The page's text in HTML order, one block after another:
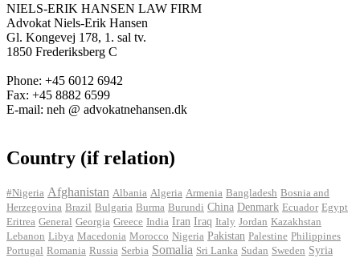
NIELS-ERIK HANSEN LAW FIRM
Advokat Niels-Erik Hansen
Gl. Kongevej 178, 1. sal tv.
1850 Frederiksberg C
Phone: +45 6012 6942
Fax: +45 8882 6599
E-mail: neh @ advokatnehansen.dk
Country (if relation)
#Nigeria Afghanistan Albania Algeria Armenia Bangladesh Bosnia and
Herzegovina Brazil Bulgaria Burma Burundi China Denmark Ecuador Egypt
Eritrea General Georgia Greece India Iran Iraq Italy Jordan Kazakhstan
Lebanon Libya Macedonia Morocco Nigeria Pakistan Palestine Philippines
Portugal Romania Russia Serbia Somalia Sri Lanka Sudan Sweden Syria